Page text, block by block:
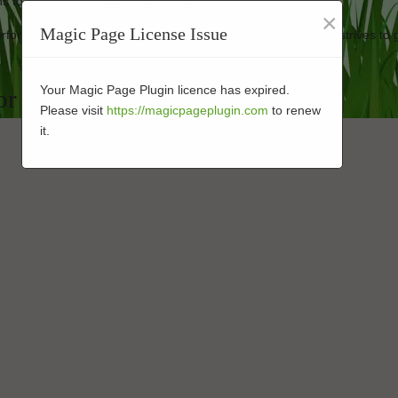
enhanced turf at affordable prices. Our business strives to
in 92059
Magic Page License Issue ×
Your Magic Page Plugin licence has expired.
Please visit https://magicpageplugin.com to renew
it.